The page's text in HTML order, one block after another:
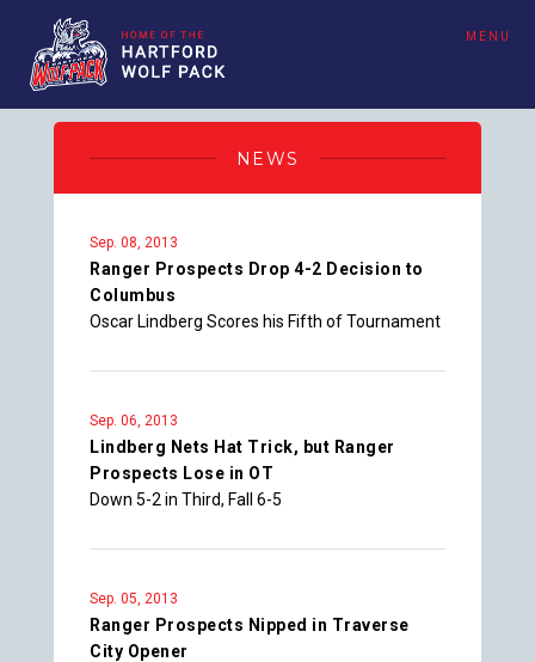
MENU
NEWS
Sep. 08, 2013
Ranger Prospects Drop 4-2 Decision to
Columbus
Oscar Lindberg Scores his Fifth of Tournament
Sep. 06, 2013
Lindberg Nets Hat Trick, but Ranger
Prospects Lose in OT
Down 5-2 in Third, Fall 6-5
Sep. 05, 2013
Ranger Prospects Nipped in Traverse
City Opener